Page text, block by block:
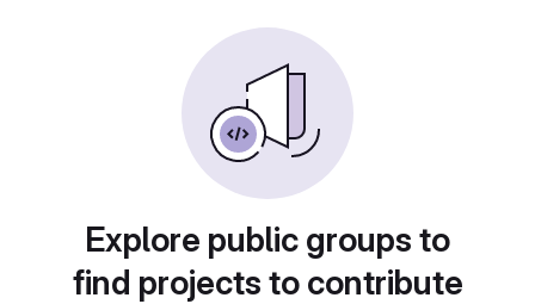
Explore public groups to
find projects to contribute